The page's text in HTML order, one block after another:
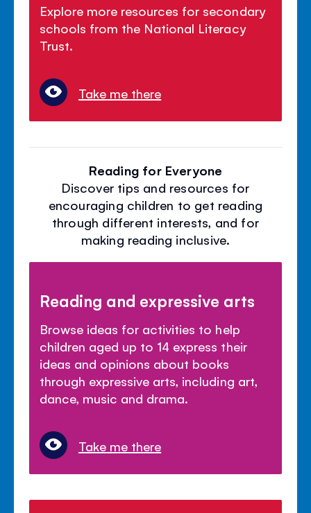
Explore more resources for secondary
schools from the National Literacy
Trust.
Take me there
Reading for Everyone
Discover tips and resources for
encouraging children to get reading
through different interests, and for
making reading inclusive.
Reading and expressive arts
Browse ideas for activities to help
children aged up to 14 express their
ideas and opinions about books
through expressive arts, including art,
dance, music and drama.
Take me there